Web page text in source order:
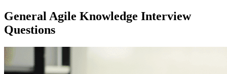
General Agile Knowledge Interview
Questions